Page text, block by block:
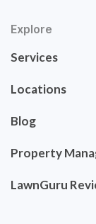
Explore
Services
Locations
Blog
Property
LawnGuru